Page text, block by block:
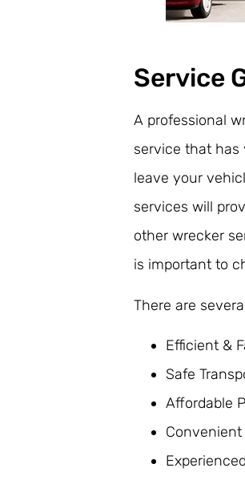
Service
A professional
service that has
leave your
services will
other wrecker
is important to
There are
Efficient &
Safe
Affordable